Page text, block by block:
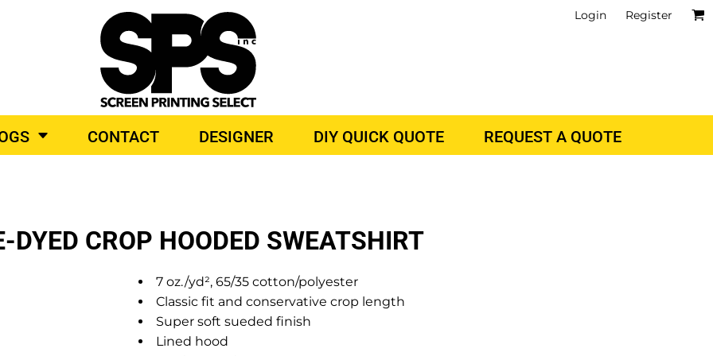
Login Register
CONTACT DESIGNER DIY QUICK QUOTE REQUEST A QUOTE
DYED CROP HOODED SWEATSHIRT
7 oz./yd², 65/35 cotton/polyester
Classic fit and conservative crop length
Super soft sueded finish
Lined hood
PRODUCTS
TOP BRANDS